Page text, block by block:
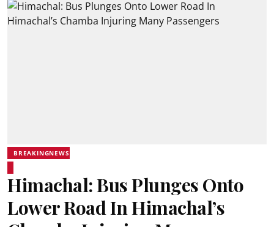
BREAKINGNEWS
Himachal: Bus Plunges Onto
Lower Road In Himachal’s